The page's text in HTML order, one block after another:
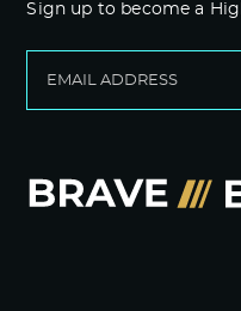
Sign up to become a